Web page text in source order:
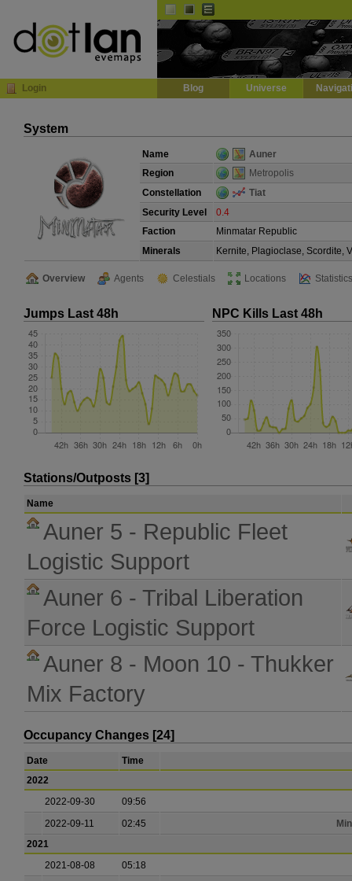
Login Blog Universe
System
Name
Auner
Region
Metropolis
Constellation
Tiat
Security Level
0.4
Faction
Minmatar Republic
Minerals
Kernite, Plagioclase, Scordite,
Overview Agents Celestials Locations Statistics
Jumps Last 48h NPC Kills Last 48h
Stations/Outposts [3]
Name
Auner 5 - Republic Fleet
Logistic Support
Auner 6 - Tribal Liberation
Force Logistic Support
Auner 8 - Moon 10 - Thukker
Mix Factory
Occupancy Changes [24]
Date
Time
2022
2022-09-30
09:56
2022-09-11
02:45
2021
2021-08-08
05:18